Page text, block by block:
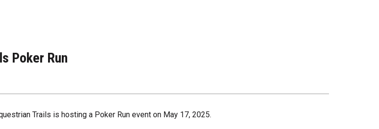
Poker Run
Trails is hosting a Poker Run event on May 17, 2025.